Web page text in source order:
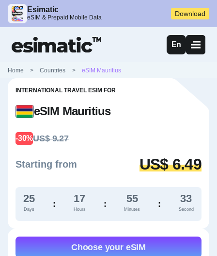
Esimatic
eSIM & Prepaid Mobile Data Download
En
Home > Countries > eSIM Mauritius
INTERNATIONAL TRAVEL ESIM FOR
eSIM Mauritius
-30%US$ 9.27
Starting from US$ 6.49
25
Days
: 17
Hours
: 55
Minutes
: 32
Second
Choose your eSIM